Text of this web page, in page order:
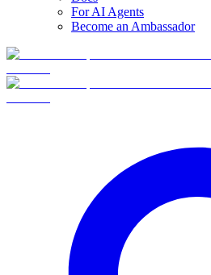
For AI Agents
Become an Ambassador